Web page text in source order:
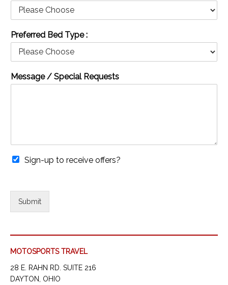
Preferred Bed Type :
Message / Special Requests
Sign-up to receive offers?
Submit
MOTOSPORTS TRAVEL
28 E. RAHN RD. SUITE 216
DAYTON, OHIO